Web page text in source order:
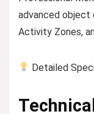
advanced object
Activity Zones,
Detailed